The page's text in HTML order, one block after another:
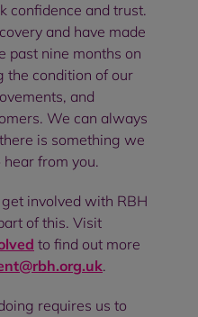
confidence and trust.
and have made
past nine months on
the condition of our
and
We can always
is something we
from you.
involved with RBH
of this. Visit
to find out more
.
requires us to